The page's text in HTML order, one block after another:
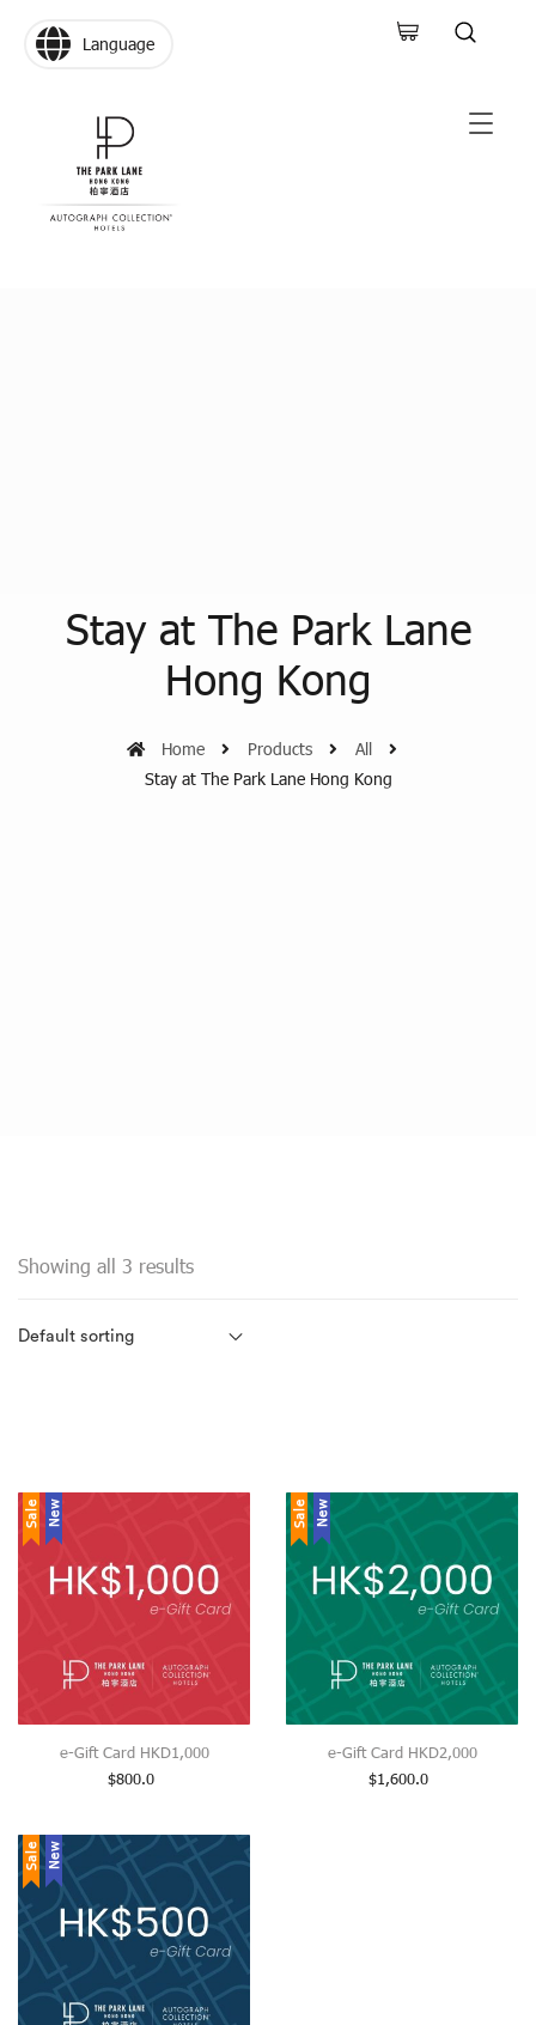
Language
Stay at The Park Lane
Hong Kong
Home Products
All
Stay at The Park Lane Hong Kong
Showing all 3 results
Sale New
e-Gift Card HKD1,000
$800.0
Sale New
e-Gift Card HKD2,000
$1,600.0
Sale New